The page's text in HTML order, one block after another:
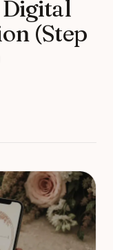
Digital
(Step